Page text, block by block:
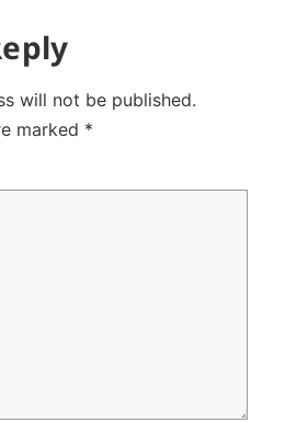
will not be published.
marked *